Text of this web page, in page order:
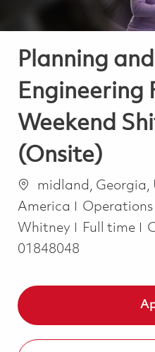
Planning
Engineering
Weekend
(Onsite)
Location
midland, Georgia,
America
Category
Operations
Whitney
Job Type
Full time
01848048